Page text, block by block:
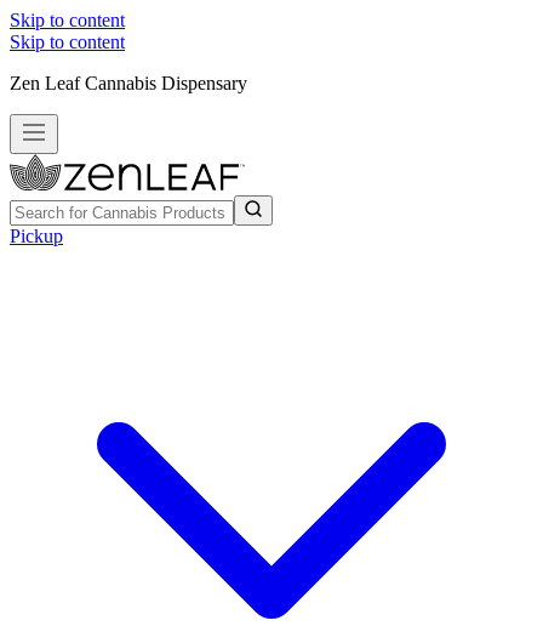
Skip to content
Skip to content
Zen Leaf Cannabis Dispensary
Pickup